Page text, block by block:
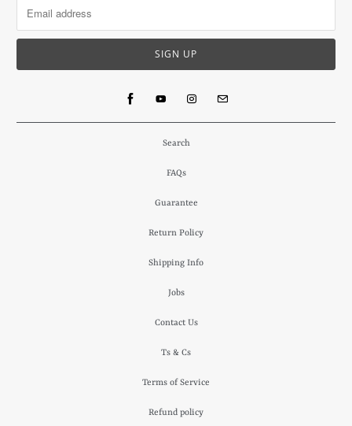
Search
FAQs
Guarantee
Return Policy
Shipping Info
Jobs
Contact Us
Ts & Cs
Terms of Service
Refund policy